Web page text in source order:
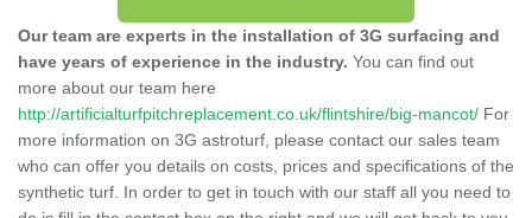
Our team are experts in the installation of 3G surfacing and
have years of experience in the industry. You can find out
more about our team here
http://artificialturfpitchreplacement.co.uk/flintshire/big-mancot/ For
more information on 3G astroturf, please contact our sales team
who can offer you details on costs, prices and specifications of the
synthetic turf. In order to get in touch with our staff all you need to